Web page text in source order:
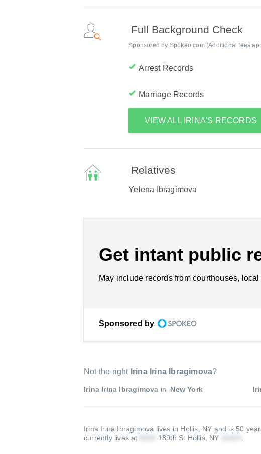
Full Background Check
Sponsored by Spokeo.com (Additional fees
Arrest Records
Marriage Records
VIEW ALL IRINA'S RECORDS
Relatives
Yelena Ibragimova
Get intant public
May include records from courthouses,
Sponsored by
Not the right Irina Irina Ibragimova?
Irina Irina Ibragimova in New York
Irina Irina Ibragimova lives in Hollis, NY and is 50
currently lives at
189th St Hollis, NY